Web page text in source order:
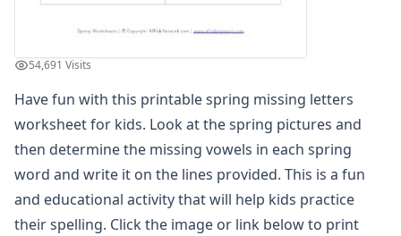
Spring Showers Color by Numbers
Spring Cut and Paste Letter Matching Worksheet
Spring Handwriting Worksheet
Spring Cut and Paste Patterns Worksheet
What's Wrong with the Picture - Spring
Spring Maze
Spring Number Matching Worksheet
Spring Read and Color Worksheet
Spring Picture Matching Worksheet
Spring Missing Addends Worksheet
I Like Spring Writing Worksheet
54,691 Visits
Have fun with this printable spring missing letters
worksheet for kids. Look at the spring pictures and
then determine the missing vowels in each spring
word and write it on the lines provided. This is a fun
and educational activity that will help kids practice
their spelling. Click the image or link below to print